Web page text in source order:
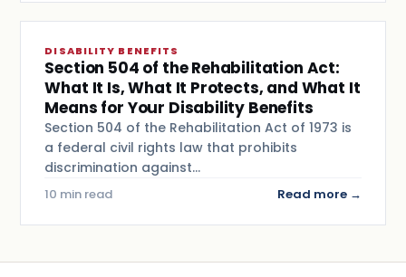
DISABILITY BENEFITS
Section 504 of the Rehabilitation Act:
What It Is, What It Protects, and What It
Means for Your Disability Benefits
Section 504 of the Rehabilitation Act of 1973 is
a federal civil rights law that prohibits
discrimination against…
10 min read Read more →